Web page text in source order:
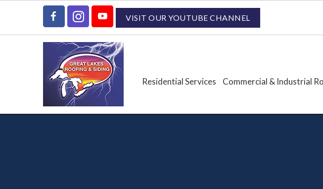
navigation
content
sidebar
VISIT OUR YOUTUBE CHANNEL
Residential Services Commercial & Industrial